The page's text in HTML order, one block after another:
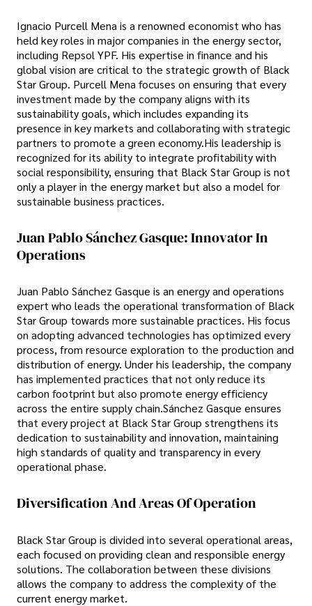
Ignacio Purcell Mena is a renowned economist who has
held key roles in major companies in the energy sector,
including Repsol YPF. His expertise in finance and his
global vision are critical to the strategic growth of Black
Star Group. Purcell Mena focuses on ensuring that every
investment made by the company aligns with its
sustainability goals, which includes expanding its
presence in key markets and collaborating with strategic
partners to promote a green economy.His leadership is
recognized for its ability to integrate profitability with
social responsibility, ensuring that Black Star Group is not
only a player in the energy market but also a model for
sustainable business practices.
Juan Pablo Sánchez Gasque: Innovator In
Operations
Juan Pablo Sánchez Gasque is an energy and operations
expert who leads the operational transformation of Black
Star Group towards more sustainable practices. His focus
on adopting advanced technologies has optimized every
process, from resource exploration to the production and
distribution of energy. Under his leadership, the company
has implemented practices that not only reduce its
carbon footprint but also promote energy efficiency
across the entire supply chain.Sánchez Gasque ensures
that every project at Black Star Group strengthens its
dedication to sustainability and innovation, maintaining
high standards of quality and transparency in every
operational phase.
Diversification And Areas Of Operation
Black Star Group is divided into several operational areas,
each focused on providing clean and responsible energy
solutions. The collaboration between these divisions
allows the company to address the complexity of the
current energy market.